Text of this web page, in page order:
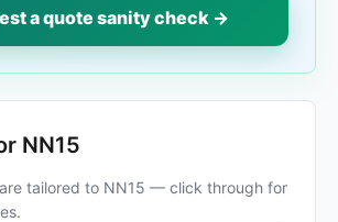
a quote sanity check →
NN15
tailored to NN15 — click through for